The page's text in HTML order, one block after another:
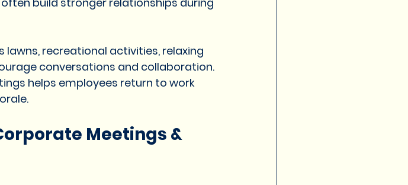
lawns, recreational activities, relaxing
conversations and collaboration.
helps employees return to work
Meetings &